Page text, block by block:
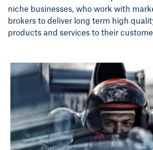
niche businesses, who work with
brokers to deliver long term high
products and services to their